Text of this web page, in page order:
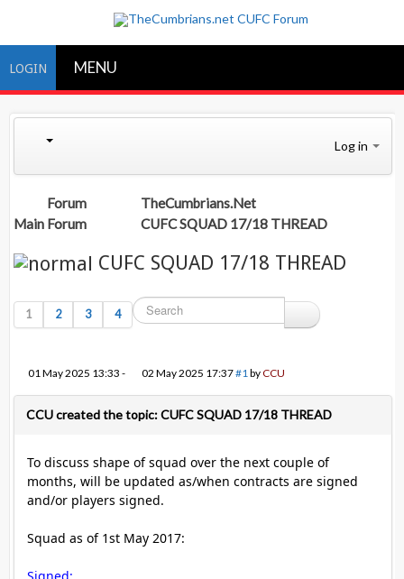
LOGIN MENU
Log in
Forum
TheCumbrians.Net
Main Forum
CUFC SQUAD 17/18 THREAD
CUFC SQUAD 17/18 THREAD
1 2 3 4
01 May 2025 13:33 - 02 May 2025 17:37#1 byCCU
CCU created the topic: CUFC SQUAD 17/18 THREAD
To discuss shape of squad over the next couple of
months, will be updated as/when contracts are signed
and/or players signed.
Squad as of 1st May 2017: